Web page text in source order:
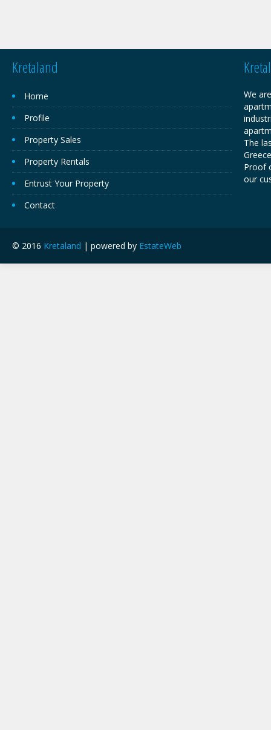
Kretaland
Home
Profile
Property Sales
Property Rentals
Entrust Your Property
Contact
We
The
Proof
our
© 2016 Kretaland | powered by EstateWeb